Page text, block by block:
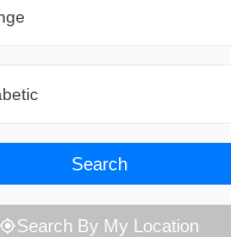
Search
Search By My Location